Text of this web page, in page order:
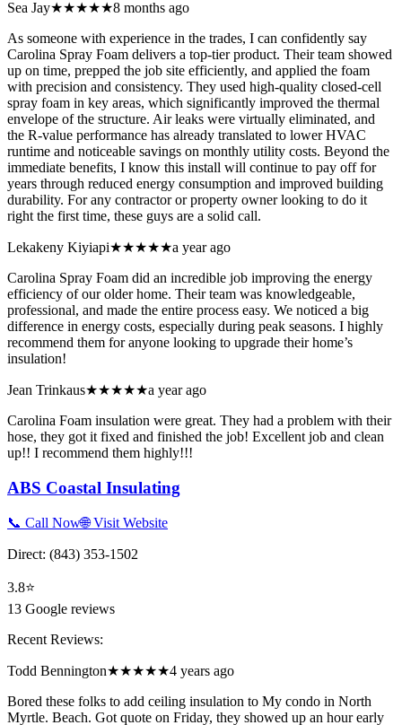
Sea Jay★★★★★8 months ago
As someone with experience in the trades, I can confidently say
Carolina Spray Foam delivers a top-tier product. Their team showed
up on time, prepped the job site efficiently, and applied the foam
with precision and consistency. They used high-quality closed-cell
spray foam in key areas, which significantly improved the thermal
envelope of the structure. Air leaks were virtually eliminated, and
the R-value performance has already translated to lower HVAC
runtime and noticeable savings on monthly utility costs. Beyond the
immediate benefits, I know this install will continue to pay off for
years through reduced energy consumption and improved building
durability. For any contractor or property owner looking to do it
right the first time, these guys are a solid call.
Lekakeny Kiyiapi★★★★★a year ago
Carolina Spray Foam did an incredible job improving the energy
efficiency of our older home. Their team was knowledgeable,
professional, and made the entire process easy. We noticed a big
difference in energy costs, especially during peak seasons. I highly
recommend them for anyone looking to upgrade their home’s
insulation!
Jean Trinkaus★★★★★a year ago
Carolina Foam insulation were great. They had a problem with their
hose, they got it fixed and finished the job! Excellent job and clean
up!! I recommend them highly!!!
ABS Coastal Insulating
📞 Call Now🌐 Visit Website
Direct: (843) 353-1502
3.8⭐
13 Google reviews
Recent Reviews:
Todd Bennington★★★★★4 years ago
Bored these folks to add ceiling insulation to My condo in North
Myrtle. Beach. Got quote on Friday, they showed up an hour early